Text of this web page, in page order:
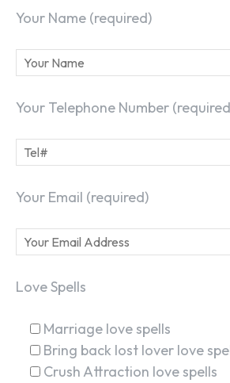
Your Name (required)
Your Telephone Number
Your Email (required)
Love Spells
Marriage love spells
Bring back lost lover love
Crush Attraction love spells